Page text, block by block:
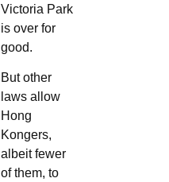
Victoria Park
is over for
good.
But other
laws allow
Hong
Kongers,
albeit fewer
of them, to